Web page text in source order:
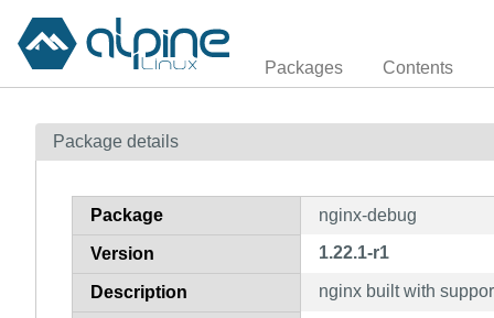
Packages Contents
Package details
Package nginx-debug
Version 1.22.1-r1
Description nginx built with